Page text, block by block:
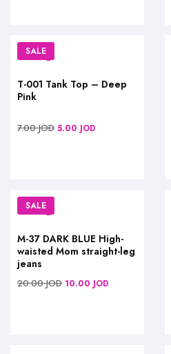
SALE
T-001 Tank Top – Deep
Pink
7.00JOD 5.00 JOD
SALE
M-37 DARK BLUE High-
waisted Mom straight-leg
jeans
20.00JOD 10.00 JOD